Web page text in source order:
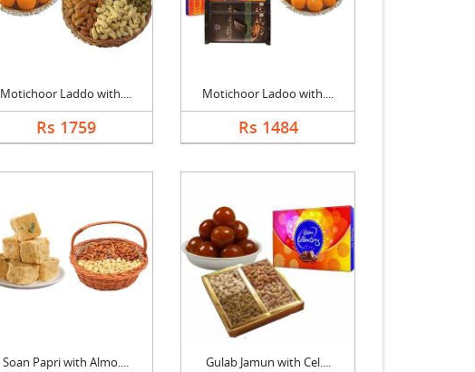
Motichoor Laddo with....
Rs 1759
Motichoor Ladoo with....
Rs 1484
Soan Papri with Almo.... Gulab Jamun with Cel....